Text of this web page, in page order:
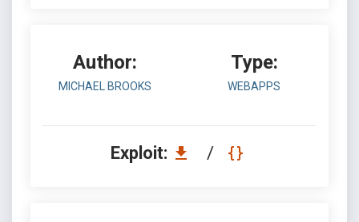
Author:
MICHAEL BROOKS
Type:
WEBAPPS
Exploit: /